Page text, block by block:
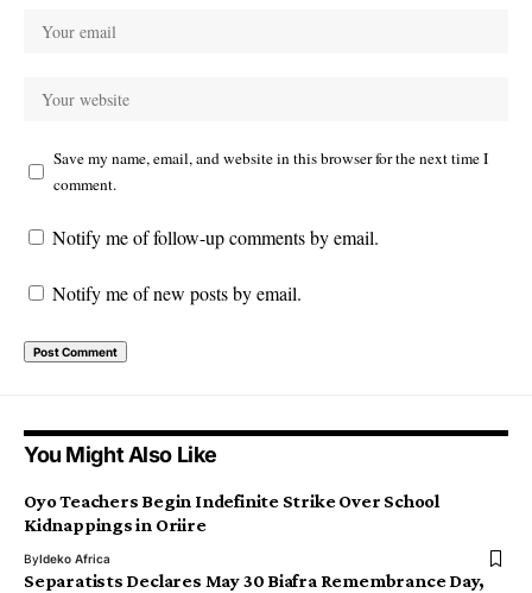
Save my name, email, and website in this browser for the next time I
comment.
Notify me of follow-up comments by email.
Notify me of new posts by email.
You Might Also Like
Oyo Teachers Begin Indefinite Strike Over School
Kidnappings in Oriire
ByIdeko Africa
Separatists Declares May 30 Biafra Remembrance Day,